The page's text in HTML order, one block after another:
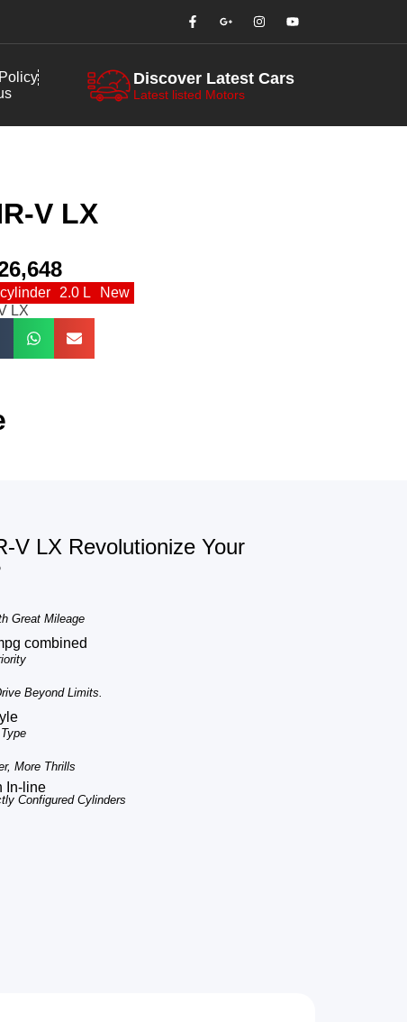
Discover Latest Cars
Latest listed Motors
V LX
2.0 L
New
LX
V LX Revolutionize Your
Great Mileage
combined
Beyond Limits.
More Thrills
In-line
Configured Cylinders